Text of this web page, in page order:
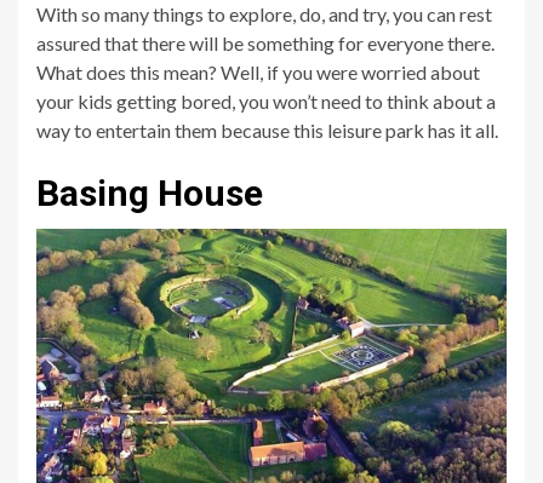
With so many things to explore, do, and try, you can rest
assured that there will be something for everyone there.
What does this mean? Well, if you were worried about
your kids getting bored, you won’t need to think about a
way to entertain them because this leisure park has it all.
Basing House